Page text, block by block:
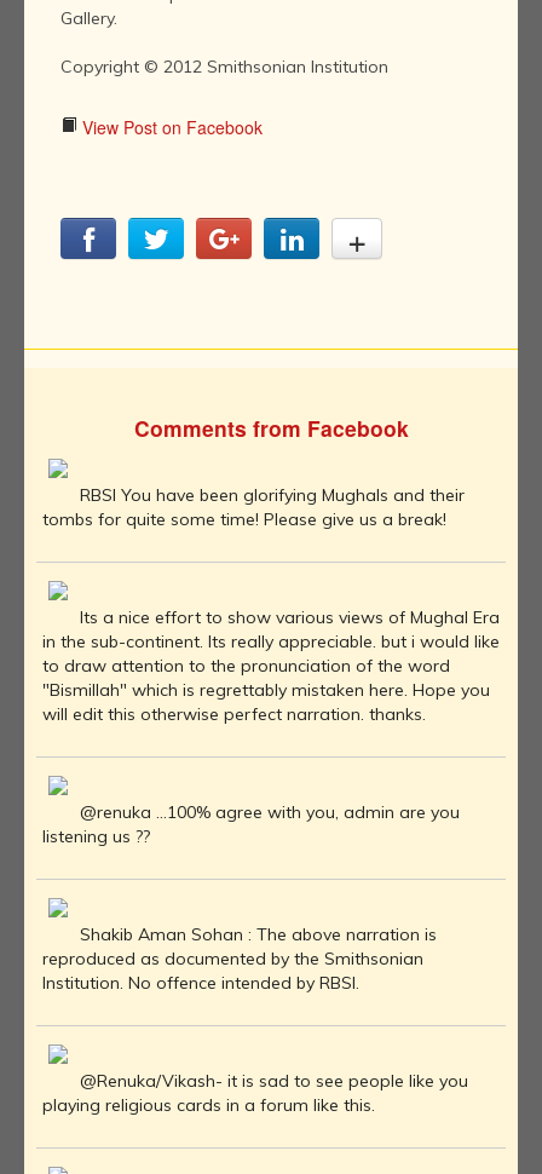
Gallery.
Copyright © 2012 Smithsonian Institution
View Post on Facebook
Comments from Facebook
RBSI You have been glorifying Mughals and their
tombs for quite some time! Please give us a break!
Its a nice effort to show various views of Mughal Era
in the sub-continent. Its really appreciable. but i would like
to draw attention to the pronunciation of the word
"Bismillah" which is regrettably mistaken here. Hope you
will edit this otherwise perfect narration. thanks.
@renuka ...100% agree with you, admin are you
listening us ??
Shakib Aman Sohan : The above narration is
reproduced as documented by the Smithsonian
Institution. No offence intended by RBSI.
@Renuka/Vikash- it is sad to see people like you
playing religious cards in a forum like this.